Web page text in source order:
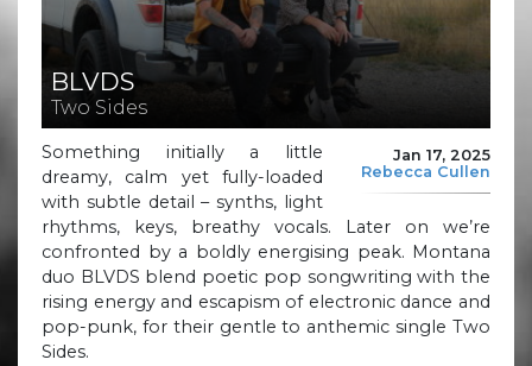
BLVDS
Two Sides
Jan 17, 2025
Rebecca Cullen
Something initially a little
dreamy, calm yet fully-loaded
with subtle detail – synths, light
rhythms, keys, breathy vocals. Later on we’re
confronted by a boldly energising peak. Montana
duo BLVDS blend poetic pop songwriting with the
rising energy and escapism of electronic dance and
pop-punk, for their gentle to anthemic single Two
Sides.